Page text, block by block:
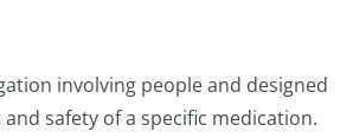
involving people and designed
safety of a specific medication.